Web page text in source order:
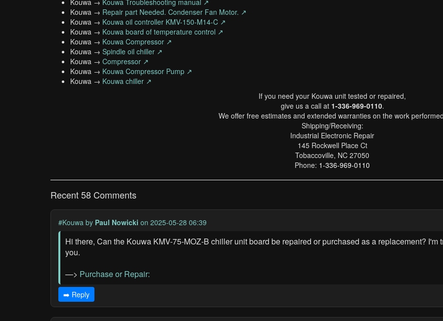
Kouwa → Kouwa Troubleshooting manual ↗
Kouwa → Repair part Needed. Condenser Fan Motor. ↗
Kouwa → Kouwa oil controller KMV-150-M14-C ↗
Kouwa → Kouwa board of temperature control ↗
Kouwa → Kouwa Compressor ↗
Kouwa → Spindle oil chiller ↗
Kouwa → Compressor ↗
Kouwa → Kouwa Compressor Pump ↗
Kouwa → Kouwa chiller ↗
If you need your Kouwa unit tested or repaired,
give us a call at 1-336-969-0110.
We offer free estimates and extended warranties on the work
Shipping/Receiving:
Industrial Electronic Repair
145 Rockwell Place Ct
Tobaccoville, NC 27050
Phone: 1-336-969-0110
Recent 58 Comments
#Kouwa by Paul Nowicki on 2025-05-28 06:39
Hi there, Can the Kouwa KMV-75-MOZ-B chiller unit board be repaired or purchased as a replacement?
you.
—> Purchase or Repair:
➡️ Reply